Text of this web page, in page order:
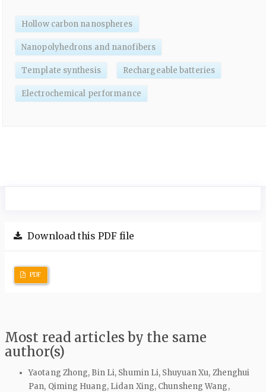
Hollow carbon nanospheres
Nanopolyhedrons and nanofibers
Template synthesis Rechargeable batteries
Electrochemical performance
Download this PDF file
PDF
Most read articles by the same
author(s)
Yaotang Zhong, Bin Li, Shumin Li, Shuyuan Xu, Zhenghui
Pan, Qiming Huang, Lidan Xing, Chunsheng Wang,